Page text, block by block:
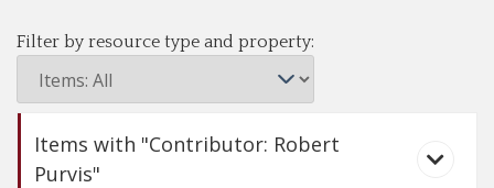
Filter by resource type and property:
Items with "Contributor: Robert
Purvis"